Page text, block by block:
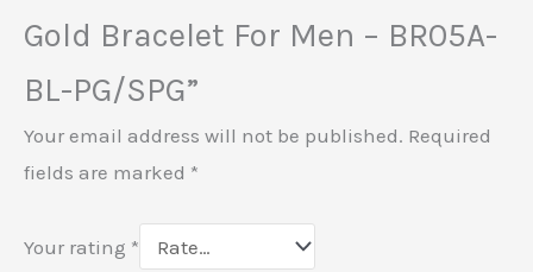
Gold Bracelet For Men – BR05A-
BL-PG/SPG”
Your email address will not be published. Required
fields are marked *
Your rating *